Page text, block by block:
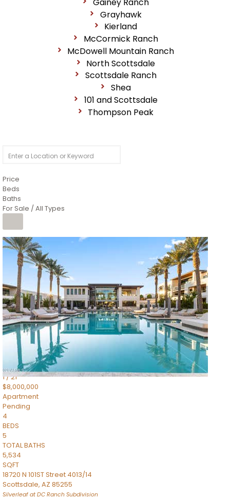
Grayhawk
Kierland
McCormick Ranch
McDowell Mountain Ranch
North Scottsdale
Scottsdale Ranch
Shea
101 and Scottsdale
Thompson Peak
Price
Beds
Baths
For Sale / All Types
1/14
$10,300,000
ApartmentFor Sale
Active
3
BEDS
4
TOTAL BATHS
4,830
SQFT
5050 N Camelback Ridge Drive 1301
Scottsdale,AZ85251
Ascent at the Phoenician Summit Condominium Subdivision
1/21
$8,000,000
Apartment
Pending
4
BEDS
5
TOTAL BATHS
5,534
SQFT
18720 N 101ST Street 4013/14
Scottsdale, AZ 85255
Silverleaf at DC Ranch Subdivision